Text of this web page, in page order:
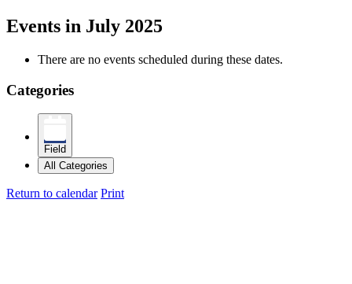
Events in July 2025
There are no events scheduled during these dates.
Categories
Field
All Categories
Return to calendar Print